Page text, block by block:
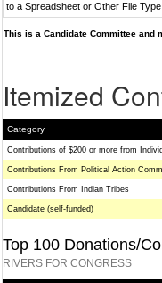
to a Spreadsheet or Other File Type
This is a Candidate Committee and
Itemized
Category
Contributions of $200 or more from
Contributions From Political Action
Contributions From Indian Tribes
Candidate (self-funded)
Top 100 Donations/
RIVERS FOR CONGRESS